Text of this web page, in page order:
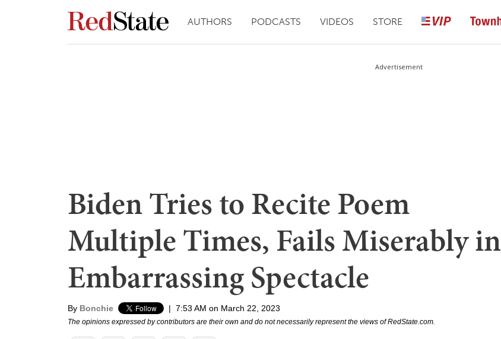
AUTHORS PODCASTS VIDEOS STORE
Advertisement
Biden Tries to Recite Poem
Multiple Times, Fails Miserably in
Embarrassing Spectacle
By Bonchie | 7:53 AM on March 22, 2023
The opinions expressed by contributors are their own and do not necessarily represent the views of RedState.com.